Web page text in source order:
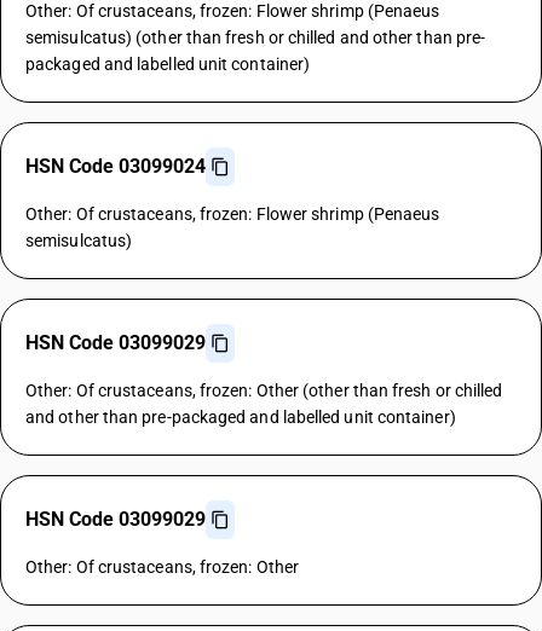
Other: Of crustaceans, frozen: Flower shrimp (Penaeus
semisulcatus) (other than fresh or chilled and other than pre-
packaged and labelled unit container)
HSN Code 03099024
Other: Of crustaceans, frozen: Flower shrimp (Penaeus
semisulcatus)
HSN Code 03099029
Other: Of crustaceans, frozen: Other (other than fresh or chilled
and other than pre-packaged and labelled unit container)
HSN Code 03099029
Other: Of crustaceans, frozen: Other